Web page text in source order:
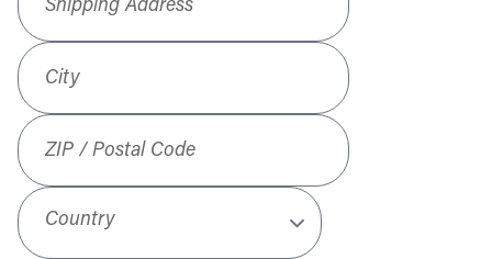
City
ZIP / Postal Code
Country